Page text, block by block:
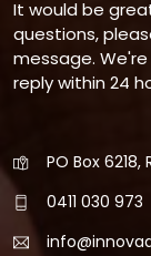
It would be
questions,
message.
reply within 24
PO Box 6218,
0411 030 973